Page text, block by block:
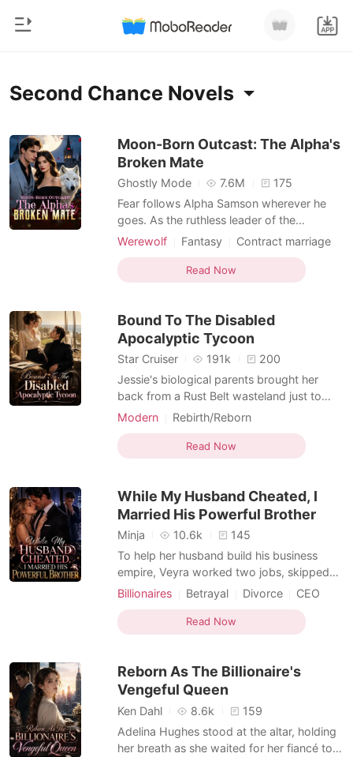
Reading History
Sign out
Get the APP
Home
Modern
Werewolf
Short stories
Ranking
Short Stories
Second Chance Novels
Moon-Born Outcast: The Alpha's
Broken Mate
Ghostly Mode 7.6M
175
Fear follows Alpha Samson wherever he
goes. As the ruthless leader of the
Blackthorn pack, he and his beast, Savage,
leads him to a neighboring pack's
dungeon, he finds his fated mate-bloody,
half-wolf, half-witch
Werewolf Fantasy
Contract marriage
Alpha
Drama
Second Chance
Weak to Strong/Poor to Rich
Read Now
Bound To The Disabled
Apocalyptic Tycoon
Star Cruiser 191k
200
Jessie's biological parents brought her
back from a Rust Belt wasteland just to
force her into marrying a paralyzed heir to
later, when the global doomsday
apocalypse hit, her own family shoved her
was being torn apar
Modern
Rebirth/Reborn
Arranged Marriage
Second Chance
Apocalypse
Read Now
While My Husband Cheated, I
Married His Powerful Brother
Minja 10.6k
145
To help her husband build his business
empire, Veyra worked two jobs, skipped
meals, and sacrificed everything she had.
saving treatment, she couldn't even scrape
together the money. Then, on a New
husband's mistre
Billionaires Betrayal Divorce
CEO
Drama
Billionaires
Workplace
Second Chance
Read Now
Reborn As The Billionaire's
Vengeful Queen
Ken Dahl 8.6k
159
Adelina Hughes stood at the altar, holding
her breath as she waited for her fiancé to